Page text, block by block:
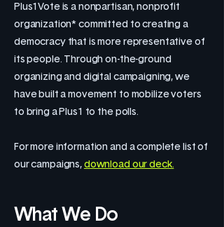
Plus1Vote is a nonpartisan, nonprofit
organization* committed to creating a
democracy that is more representative of
its people. Through on-the-ground
organizing and digital campaigning, we
have built a movement to mobilize voters
to bring a Plus1 to the polls.
For more information and a complete list of
our campaigns, download our deck.
What We Do